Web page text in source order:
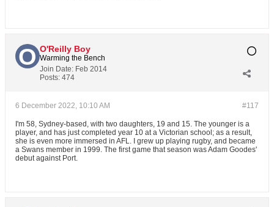
O'Reilly Boy
Warming the Bench
Join Date: Feb 2014
Posts: 474
#117
6 December 2022, 10:10 AM
I'm 58, Sydney-based, with two daughters, 19 and 15. The younger is a
player, and has just completed year 10 at a Victorian school; as a result,
she is even more immersed in AFL. I grew up playing rugby, and became
a Swans member in 1999. The first game that season was Adam Goodes'
debut against Port.